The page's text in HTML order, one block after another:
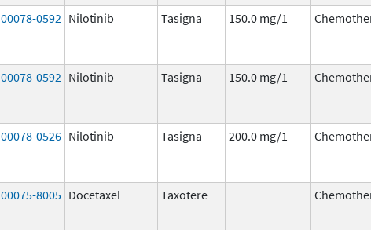
00078-0592 Nilotinib Tasigna 150.0 mg/1
00078-0592 Nilotinib Tasigna 150.0 mg/1
00078-0526 Nilotinib Tasigna 200.0 mg/1
00075-8005 Docetaxel Taxotere